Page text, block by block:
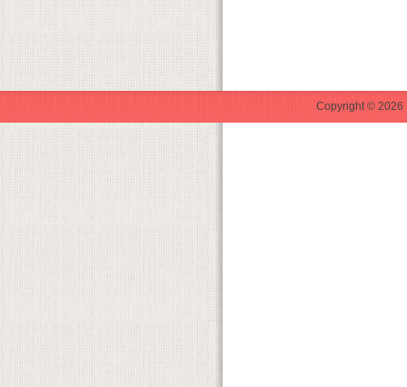
Copyright © 2026